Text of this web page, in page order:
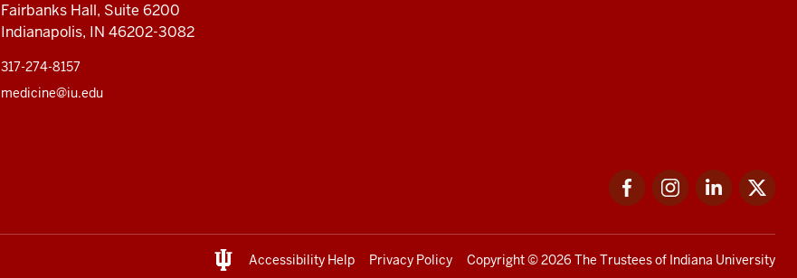
Fairbanks Hall, Suite 6200
Indianapolis, IN 46202-3082
317-274-8157
medicine@iu.edu
FacebookInstagramLinkedIn
Accessibility Help Privacy Policy Copyright© 2026 The Trustees of Indiana University